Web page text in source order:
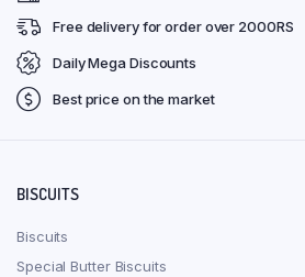
Free delivery for order over 2000RS
Daily Mega Discounts
Best price on the market
BISCUITS
Biscuits
Special Butter Biscuits